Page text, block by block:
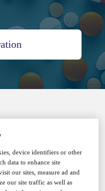
device identifiers or other
data to enhance site
our sites, measure ad and
our site traffic as well as